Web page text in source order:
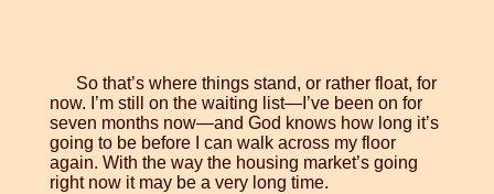
So that’s where things stand, or rather float, for
now. I’m still on the waiting list—I’ve been on for
seven months now—and God knows how long it’s
going to be before I can walk across my floor
again. With the way the housing market’s going
right now it may be a very long time.